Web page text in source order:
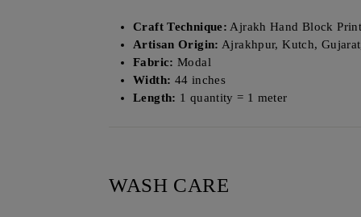
Craft Technique: Ajrakh Hand Block
Artisan Origin: Ajrakhpur, Kutch,
Fabric: Modal
Width: 44 inches
Length: 1 quantity = 1 meter
WASH CARE